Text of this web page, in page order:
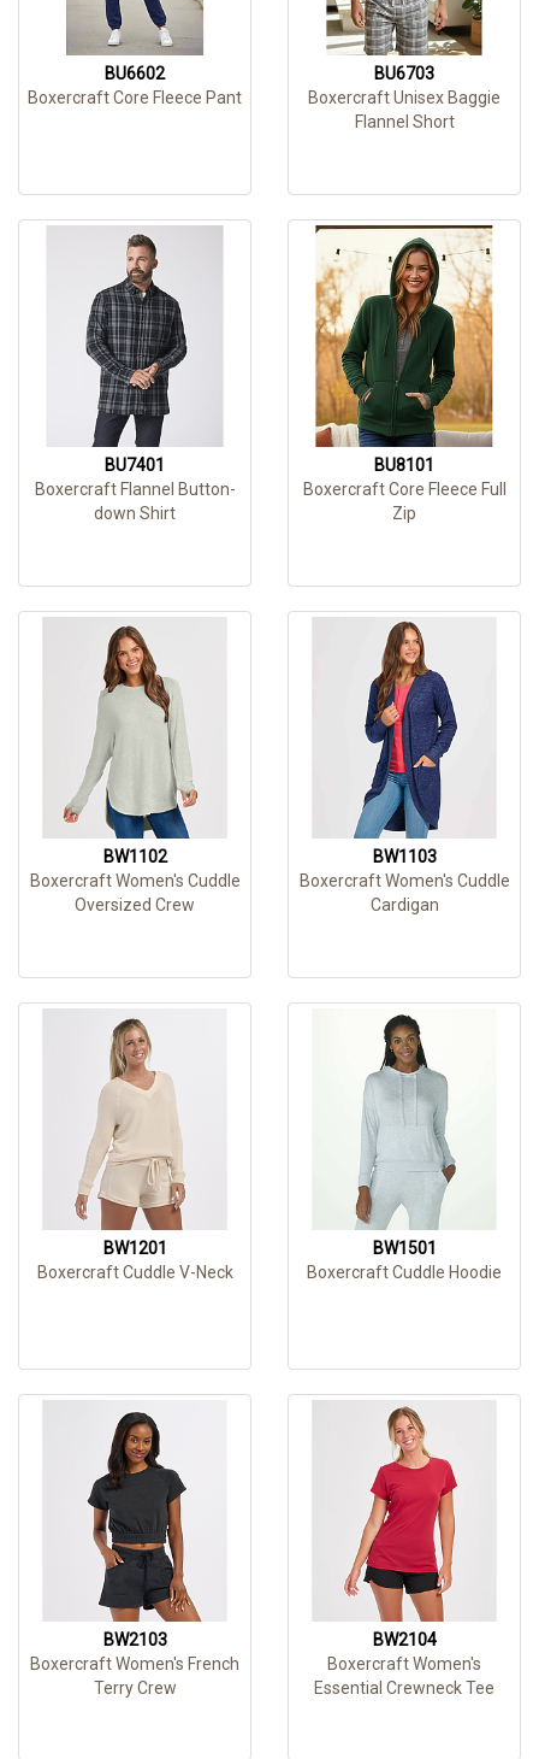
BU6602
Boxercraft Core Fleece Pant
BU6703
Boxercraft Unisex Baggie
Flannel Short
BU7401
Boxercraft Flannel Button-
down Shirt
BU8101
Boxercraft Core Fleece Full
Zip
BW1102
Boxercraft Women's Cuddle
Oversized Crew
BW1103
Boxercraft Women's Cuddle
Cardigan
BW1201
Boxercraft Cuddle V-Neck
BW1501
Boxercraft Cuddle Hoodie
BW2103
Boxercraft Women's French
Terry Crew
BW2104
Boxercraft Women's
Essential Crewneck Tee